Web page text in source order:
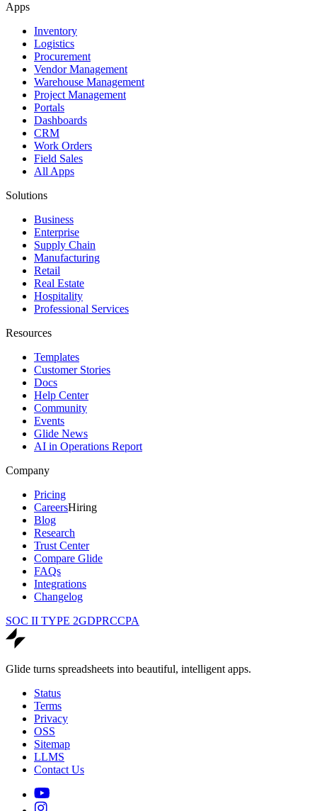
Apps
Inventory
Logistics
Procurement
Vendor Management
Warehouse Management
Project Management
Portals
Dashboards
CRM
Work Orders
Field Sales
All Apps
Solutions
Business
Enterprise
Supply Chain
Manufacturing
Retail
Real Estate
Hospitality
Professional Services
Resources
Templates
Customer Stories
Docs
Help Center
Community
Events
Glide News
AI in Operations Report
Company
Pricing
CareersHiring
Blog
Research
Trust Center
Compare Glide
FAQs
Integrations
Changelog
SOC II TYPE 2GDPRCCPA
Glide turns spreadsheets into beautiful, intelligent apps.
Status
Terms
Privacy
OSS
Sitemap
LLMS
Contact Us